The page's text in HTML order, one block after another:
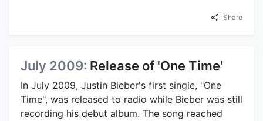
Share
July 2009: Release of 'One Time'
In July 2009, Justin Bieber's first single, "One
Time", was released to radio while Bieber was still
recording his debut album. The song reached